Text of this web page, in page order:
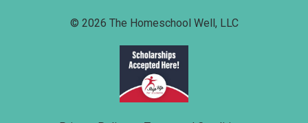
© 2026 The Homeschool Well, LLC